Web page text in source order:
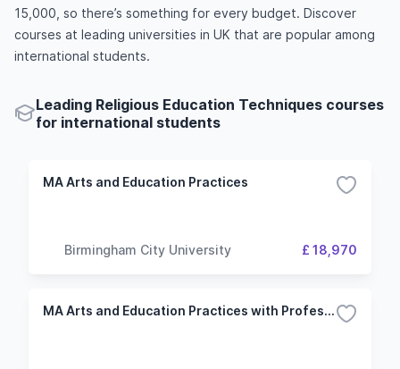
15,000, so there’s something for every budget. Discover
courses at leading universities in UK that are popular among
international students.
Leading Religious Education Techniques courses
for international students
MA Arts and Education Practices
Birmingham City University £ 18,970
MA Arts and Education Practices with Professional Placement